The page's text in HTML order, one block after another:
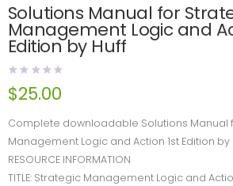
Solutions Manual for
Management Logic and
Edition by Huff
$25.00
Complete downloadable Solutions Manual
Management Logic and Action 1st Edition by
RESOURCE INFORMATION
TITLE: Strategic Management Logic and